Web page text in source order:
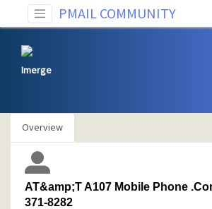
PMAIL COMMUNITY
Imerge
Overview
AT&amp;T A107 Mobile Phone
371-8282